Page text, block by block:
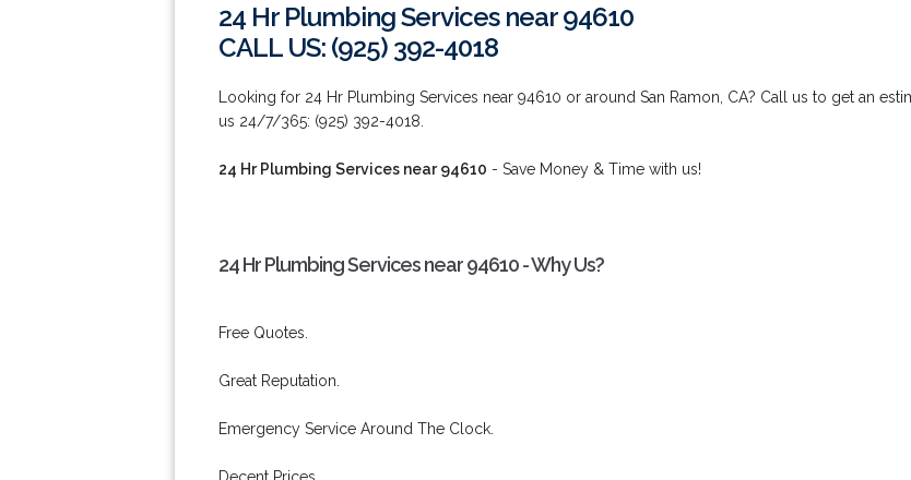
24 Hr Plumbing Services near 94610
CALL US: (925) 392-4018
Looking for 24 Hr Plumbing Services near 94610 or around San Ramon, CA? Call us to get an
us 24/7/365: (925) 392-4018.
24 Hr Plumbing Services near 94610 - Save Money & Time with us!
24 Hr Plumbing Services near 94610 - Why Us?
Free Quotes.
Great Reputation.
Emergency Service Around The Clock.